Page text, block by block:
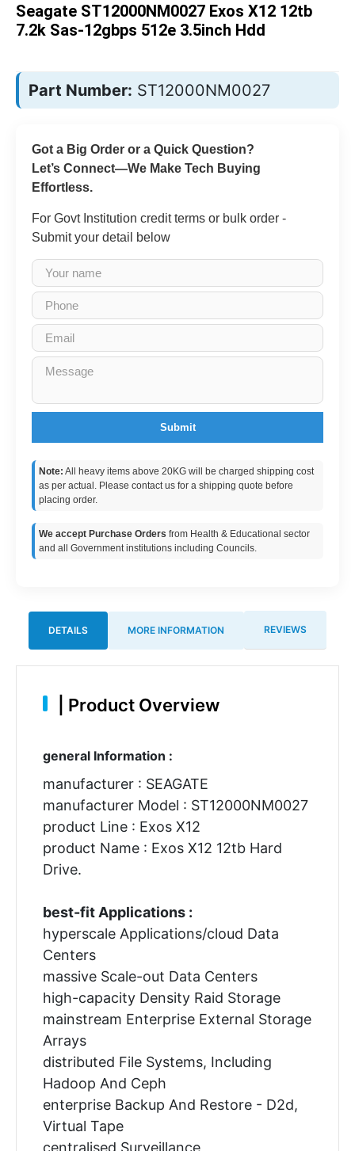
images
gallery
Seagate ST12000NM0027 Exos X12 12tb
7.2k Sas-12gbps 512e 3.5inch Hdd
Part Number: ST12000NM0027
Got a Big Order or a Quick Question?
Let’s Connect—We Make Tech Buying
Effortless.
For Govt Institution credit terms or bulk order -
Submit your detail below
Submit
Note: All heavy items above 20KG will be charged shipping cost
as per actual. Please contact us for a shipping quote before
placing order.
We accept Purchase Orders from Health & Educational sector
and all Government institutions including Councils.
DETAILS MORE INFORMATION REVIEWS
Product Overview
general Information :
manufacturer : SEAGATE
manufacturer Model : ST12000NM0027
product Line : Exos X12
product Name : Exos X12 12tb Hard
Drive.
best-fit Applications :
hyperscale Applications/cloud Data
Centers
massive Scale-out Data Centers
high-capacity Density Raid Storage
mainstream Enterprise External Storage
Arrays
distributed File Systems, Including
Hadoop And Ceph
enterprise Backup And Restore - D2d,
Virtual Tape
centralised Surveillance